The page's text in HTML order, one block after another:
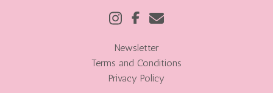
Newsletter
Terms and Conditions
Privacy Policy